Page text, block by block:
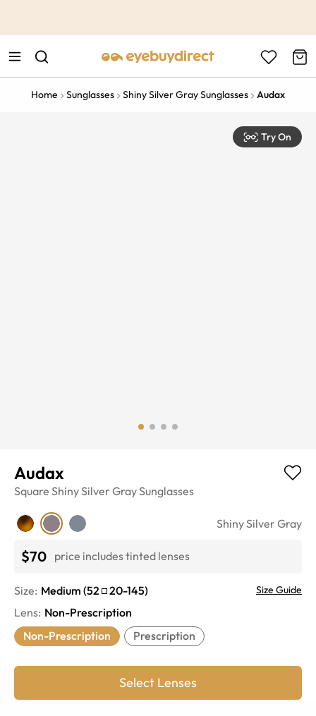
Home Sunglasses Shiny Silver Gray Sunglasses Audax
Try On
Audax
Square Shiny Silver GraySunglasses
Shiny Silver Gray
$70 price includes tinted lenses
Size: Medium (52 20-145) Size Guide
Lens: Non-Prescription
Non-Prescription
Prescription
Select Lenses